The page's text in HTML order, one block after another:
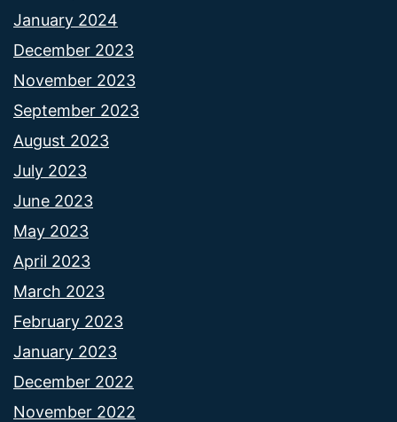
January 2024
December 2023
November 2023
September 2023
August 2023
July 2023
June 2023
May 2023
April 2023
March 2023
February 2023
January 2023
December 2022
November 2022